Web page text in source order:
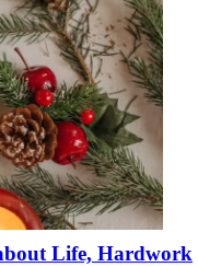
Life, Hardwork